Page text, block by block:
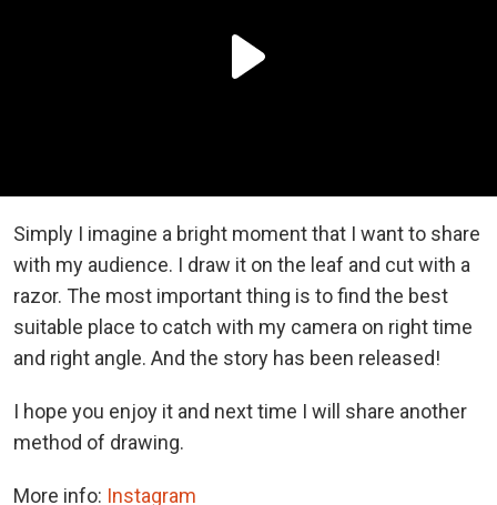
Simply I imagine a bright moment that I want to share
with my audience. I draw it on the leaf and cut with a
razor. The most important thing is to find the best
suitable place to catch with my camera on right time
and right angle. And the story has been released!
I hope you enjoy it and next time I will share another
method of drawing.
More info: Instagram